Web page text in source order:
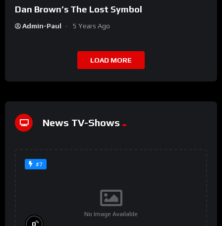
Dan Brown’s The Lost Symbol
Admin-Paul 5 Years Ago
LOAD MORE
News TV-Shows
#7
No Image Available
0%